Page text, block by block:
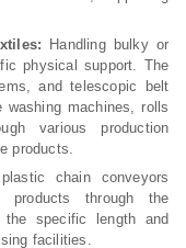
Handling bulky or
physical support. The
and telescopic belt
machines, rolls
various production
products.
chain conveyors
products through the
the specific length and
facilities.